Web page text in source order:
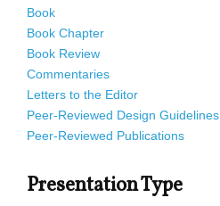
Book
Book Chapter
Book Review
Commentaries
Letters to the Editor
Peer-Reviewed Design Guidelines
Peer-Reviewed Publications
Presentation Type